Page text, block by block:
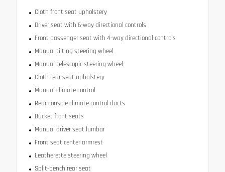
Cloth front seat upholstery
Driver seat with 6-way directional controls
Front passenger seat with 4-way directional controls
Manual tilting steering wheel
Manual telescopic steering wheel
Cloth rear seat upholstery
Manual climate control
Rear console climate control ducts
Bucket front seats
Manual driver seat lumbar
Front seat center armrest
Leatherette steering wheel
Split-bench rear seat